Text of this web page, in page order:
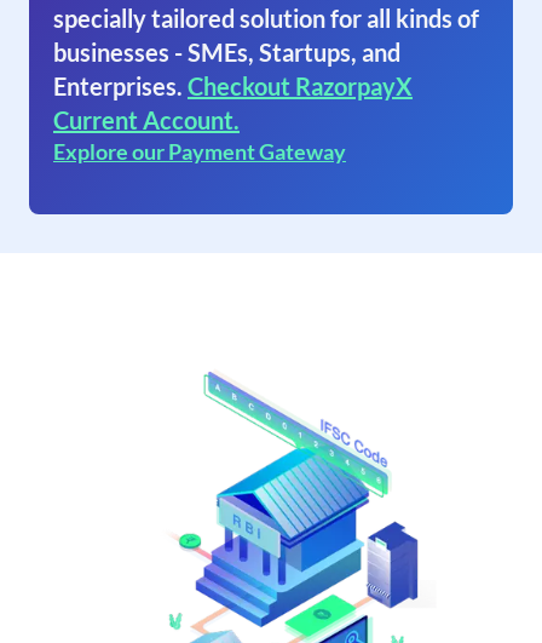
specially tailored solution for all kinds of
businesses - SMEs, Startups, and
Enterprises. Checkout RazorpayX
Current Account.
Explore our Payment Gateway